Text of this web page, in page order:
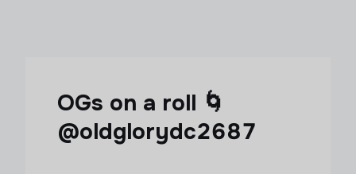
OGs on a roll 🌀
@oldglorydc2687